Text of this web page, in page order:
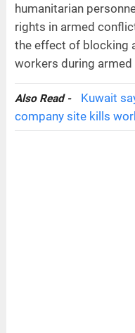
humanitarian
rights in armed
the effect of blocking
workers during
Also Read -
Kuwait
company site kills